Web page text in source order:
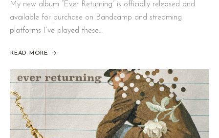
My new album “Ever Returning” is officially released and
available for purchase on Bandcamp and streaming
platforms I’ve played these…
READ MORE